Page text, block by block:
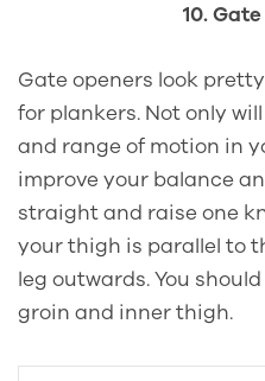
10.
Gate openers look
for plankers. Not only
and range of motion in
improve your balance
straight and raise one
your thigh is parallel to
leg outwards. You
groin and inner thigh.